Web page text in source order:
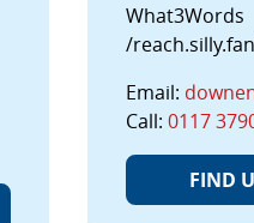
What3Words
/
Email:
Call:0117
FIND